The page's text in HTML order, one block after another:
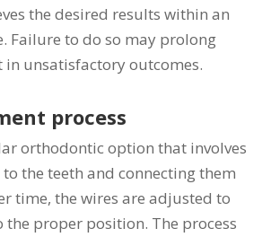
the desired results within an
Failure to do so may prolong
unsatisfactory outcomes.
process
orthodontic option that involves
the teeth and connecting them
time, the wires are adjusted to
the proper position. The process